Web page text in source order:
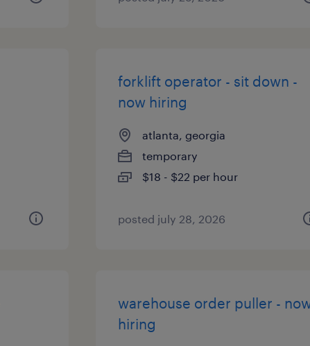
forklift operator - sit down -
now hiring
atlanta, georgia
temporary
$18 - $22 per hour
posted july 28, 2026
warehouse order puller -
hiring